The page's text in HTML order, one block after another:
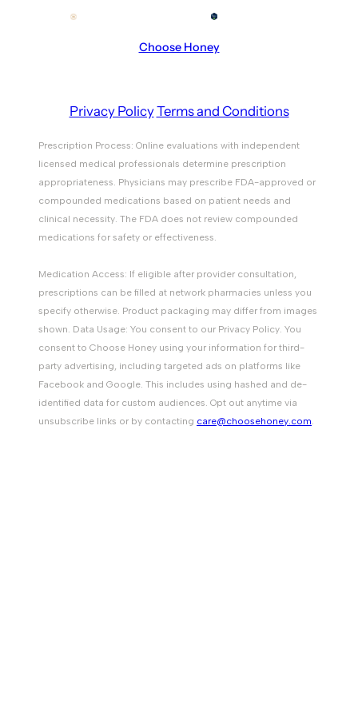
Choose Honey
Privacy PolicyTerms and Conditions
Prescription Process: Online evaluations with independent
licensed medical professionals determine prescription
appropriateness. Physicians may prescribe FDA-approved or
compounded medications based on patient needs and
clinical necessity. The FDA does not review compounded
medications for safety or effectiveness.
Medication Access: If eligible after provider consultation,
prescriptions can be filled at network pharmacies unless you
specify otherwise. Product packaging may differ from images
shown. Data Usage: You consent to our Privacy Policy. You
consent to Choose Honey using your information for third-
party advertising, including targeted ads on platforms like
Facebook and Google. This includes using hashed and de-
identified data for custom audiences. Opt out anytime via
unsubscribe links or by contacting care@choosehoney.com.